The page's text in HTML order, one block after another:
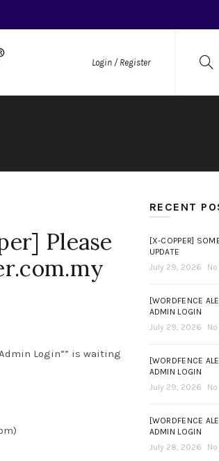
Login / Register
Please
Login”” is waiting
RECENT
[X-COPPER]
UPDATE
July 29, 2026
[WORDFENCE
ADMIN LOGIN
July 29, 2026
[WORDFENCE
ADMIN LOGIN
July 29, 2026
[WORDFENCE
ADMIN LOGIN
July 28, 2026